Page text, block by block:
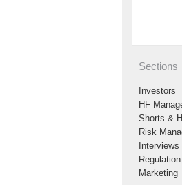
Sections
Investors
HF
Shorts &
Risk
Regulation
Marketing